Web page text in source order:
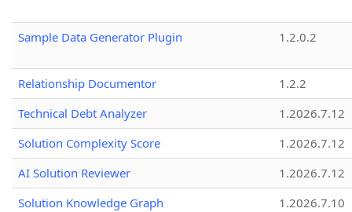
Sample Data Generator Plugin 1.2.0.2
Relationship Documentor
1.2.2
Technical Debt Analyzer
1.2026.7.12
Solution Complexity Score
1.2026.7.12
AI Solution Reviewer
1.2026.7.12
Solution Knowledge Graph
1.2026.7.10